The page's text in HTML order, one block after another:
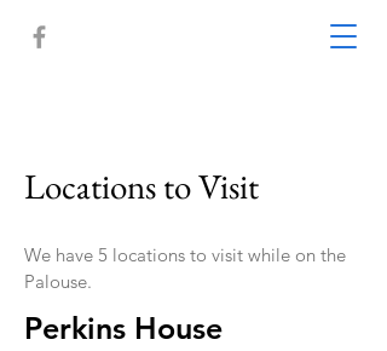
Locations to Visit
We have 5 locations to visit while on the
Palouse.
Perkins House